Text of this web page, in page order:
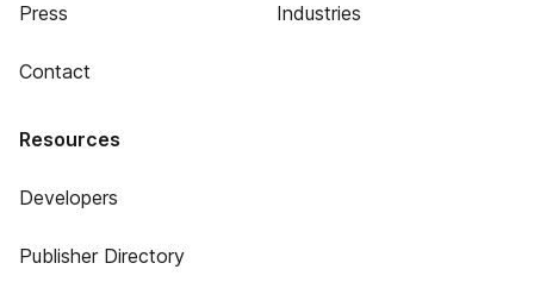
Press
Contact
Industries
Resources
Developers
Publisher Directory